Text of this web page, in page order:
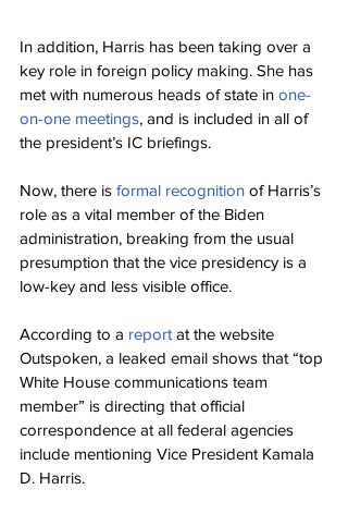
In addition, Harris has been taking over a
key role in foreign policy making. She has
met with numerous heads of state in one-
on-one meetings, and is included in all of
the president’s IC briefings.
Now, there is formal recognition of Harris’s
role as a vital member of the Biden
administration, breaking from the usual
presumption that the vice presidency is a
low-key and less visible office.
According to a report at the website
Outspoken, a leaked email shows that “top
White House communications team
member” is directing that official
correspondence at all federal agencies
include mentioning Vice President Kamala
D. Harris.